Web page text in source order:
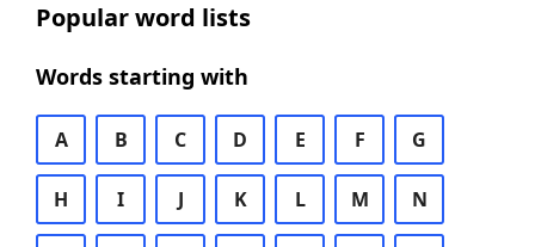
Popular word lists
Words starting with
A B C D E F G
H I J K L M N